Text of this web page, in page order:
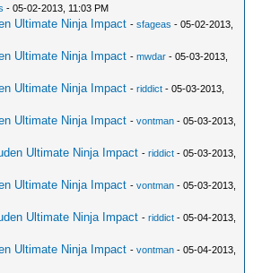
- 05-02-2013, 11:03 PM
Ultimate Ninja Impact -sfageas - 05-02-2013,
Ultimate Ninja Impact -mwdar - 05-03-2013,
Ultimate Ninja Impact -riddict - 05-03-2013,
Ultimate Ninja Impact -vontman - 05-03-2013,
Ultimate Ninja Impact -riddict - 05-03-2013,
Ultimate Ninja Impact -vontman - 05-03-2013,
Ultimate Ninja Impact -riddict - 05-04-2013,
Ultimate Ninja Impact -vontman - 05-04-2013,